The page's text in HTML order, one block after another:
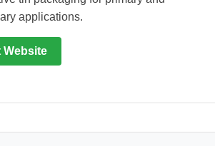
applications.
Website